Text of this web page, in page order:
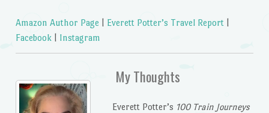
Amazon Author Page Everett Potter’s Travel Report|
Facebook| Instagram
My Thoughts
Everett Potter’s 100 Train Journeys